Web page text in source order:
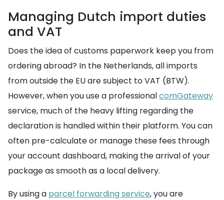
Managing Dutch import duties
and VAT
Does the idea of customs paperwork keep you from
ordering abroad? In the Netherlands, all imports
from outside the EU are subject to VAT (BTW).
However, when you use a professionalcomGateway
service, much of the heavy lifting regarding the
declaration is handled within their platform. You can
often pre-calculate or manage these fees through
your account dashboard, making the arrival of your
package as smooth as a local delivery.
By using a parcel forwarding service, you are